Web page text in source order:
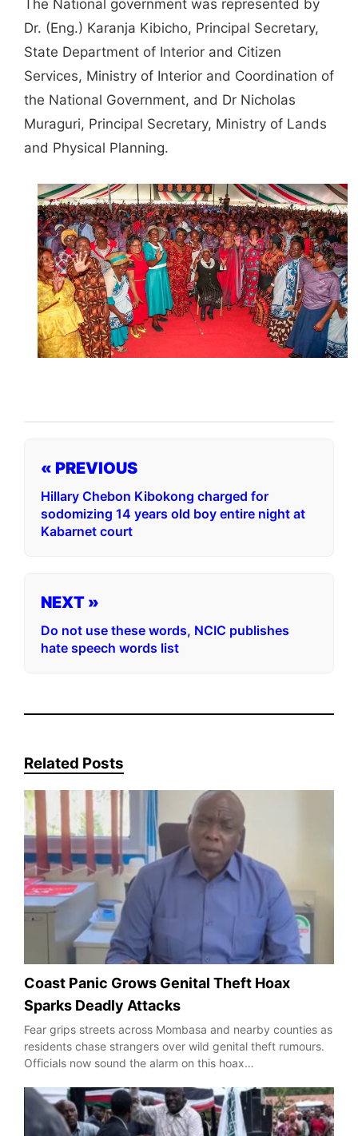
The National government was represented by
Dr. (Eng.) Karanja Kibicho, Principal Secretary,
State Department of Interior and Citizen
Services, Ministry of Interior and Coordination of
the National Government, and Dr Nicholas
Muraguri, Principal Secretary, Ministry of Lands
and Physical Planning.
« PREVIOUS
Hillary Chebon Kibokong charged for
sodomizing 14 years old boy entire night at
Kabarnet court
NEXT »
Do not use these words, NCIC publishes
hate speech words list
Related Posts
Coast Panic Grows Genital Theft Hoax
Sparks Deadly Attacks
Fear grips streets across Mombasa and nearby counties as
residents chase strangers over wild genital theft rumours.
Officials now sound the alarm on this hoax…